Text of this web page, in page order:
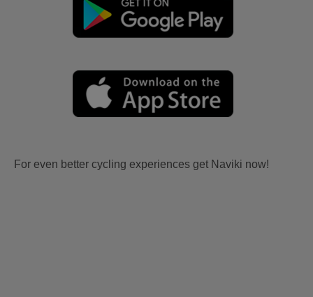
For even better cycling experiences get Naviki now!